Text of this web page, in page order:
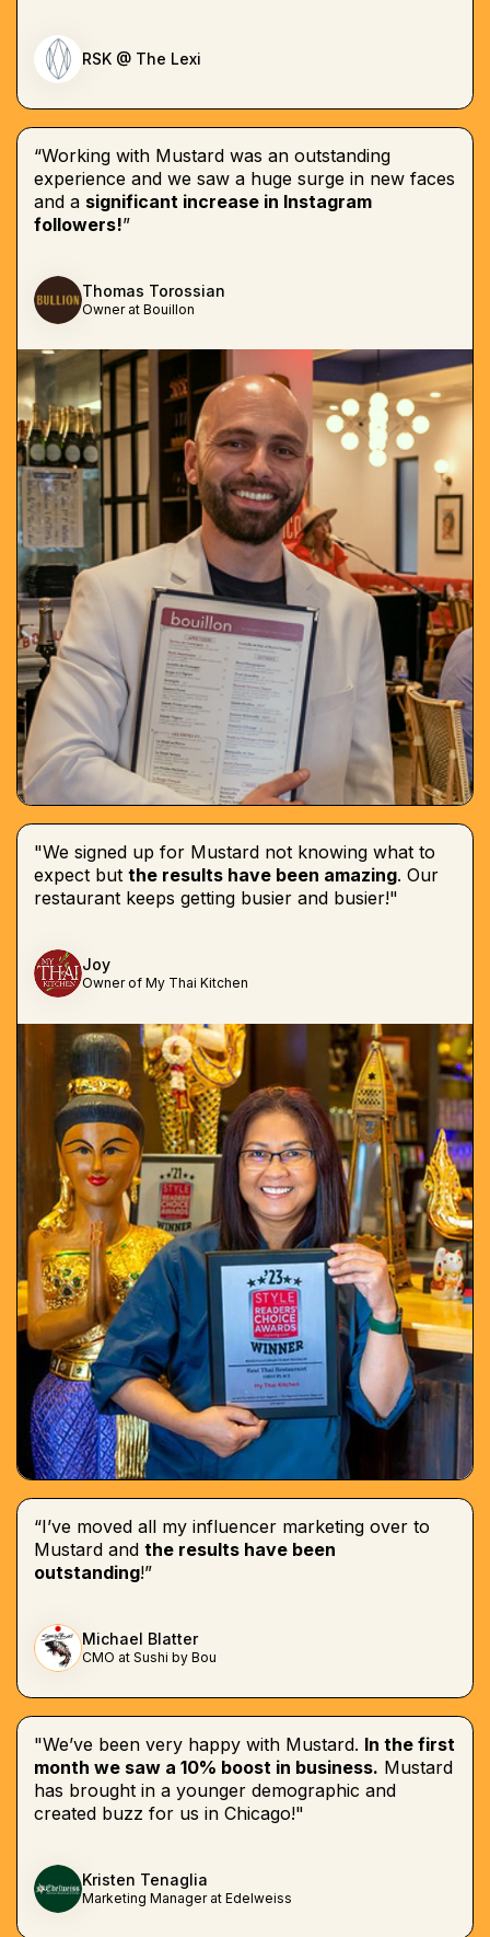
RSK @ The Lexi
“Working with Mustard was an outstanding
experience and we saw a huge surge in new faces
and a significant increase in Instagram
followers!”
Thomas Torossian
Owner at Bouillon
"We signed up for Mustard not knowing what to
expect but the results have been amazing. Our
restaurant keeps getting busier and busier!"
Joy
Owner of My Thai Kitchen
“I’ve moved all my influencer marketing over to
Mustard and the results have been
outstanding!”
Michael Blatter
CMO at Sushi by Bou
"We’ve been very happy with Mustard. In the first
month we saw a 10% boost in business. Mustard
has brought in a younger demographic and
created buzz for us in Chicago!"
Kristen Tenaglia
Marketing Manager at Edelweiss